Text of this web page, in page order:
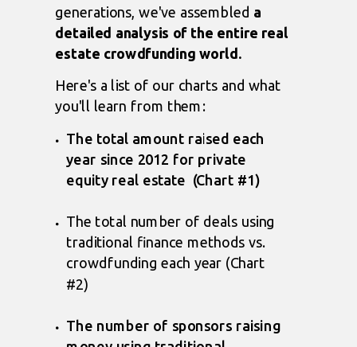
generations, we've assembled a
detailed analysis of the entire real
estate crowdfunding world.
Here's a list of our charts and what
you'll learn from them:
The total amount raised each
year since 2012 for private
equity real estate (Chart #1)
The total number of deals using
traditional finance methods vs.
crowdfunding each year (Chart
#2)
The number of sponsors raising